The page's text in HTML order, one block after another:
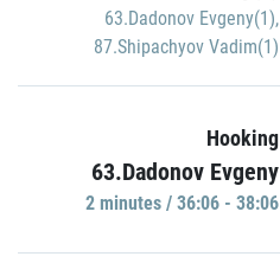
63.Dadonov Evgeny(1),
87.Shipachyov Vadim(1)
Hooking
63.Dadonov Evgeny
2 minutes / 36:06 - 38:06